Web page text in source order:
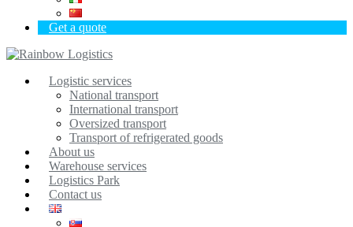
Get a quote
Logistic services
National transport
International transport
Oversized transport
Transport of refrigerated goods
About us
Warehouse services
Logistics Park
Contact us